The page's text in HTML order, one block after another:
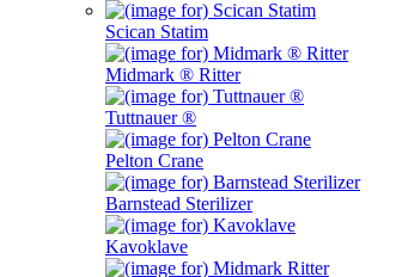
Scican Statim
Midmark ® Ritter
Tuttnauer ®
Pelton Crane
Barnstead Sterilizer
Kavoklave